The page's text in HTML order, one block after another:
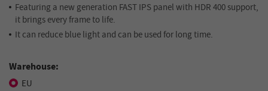
Featuring a new generation FAST IPS panel with HDR 400 support,
it brings every frame to life.
It can reduce blue light and can be used for long time.
Warehouse:
EU